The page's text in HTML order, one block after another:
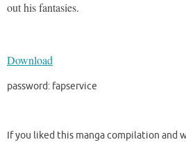
out his fantasies.
Download
password: fapservice
If you liked this manga compilation and